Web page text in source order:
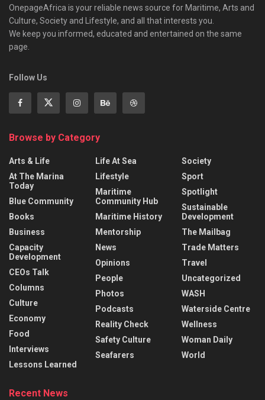
OnepageAfrica is ‎your reliable news source for Maritime, Arts and
Culture, Society and Lifestyle, and all that interests you.
We keep you informed, educated and entertained on the same
page.
Follow Us
Browse by Category
Arts & Life
At The Marina
Today
Blue Community
Books
Business
Capacity
Development
CEOs Talk
Columns
Culture
Economy
Food
Interviews
Lessons Learned
Life At Sea
Lifestyle
Maritime
Community Hub
Maritime History
Mentorship
News
Opinions
People
Photos
Podcasts
Reality Check
Safety Culture
Seafarers
Society
Sport
Spotlight
Sustainable
Development
The Mailbag
Trade Matters
Travel
Uncategorized
WASH
Waterside Centre
Wellness
Woman Daily
World
Recent News